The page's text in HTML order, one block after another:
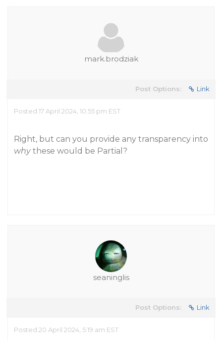
mark.brodziak
Post Options: Link
Posted 17 April 2024, 10:55 pm EST
Right, but can you provide any transparency into
whythese would be Partial?
seaninglis
Post Options: Link
Posted 20 April 2024, 5:19 am EST